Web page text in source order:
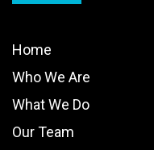
Home
Who We Are
What We Do
Our Team